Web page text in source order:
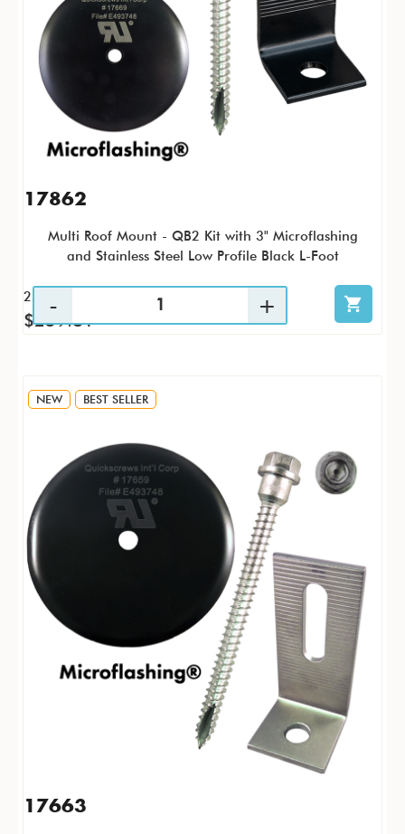
17862
Multi Roof Mount - QB2 Kit with 3" Microflashing
and Stainless Steel Low Profile Black L-Foot
25 / KTP
$259.81
NEW BEST SELLER
17663